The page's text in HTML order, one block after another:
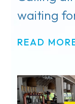
waiting
family to
READ